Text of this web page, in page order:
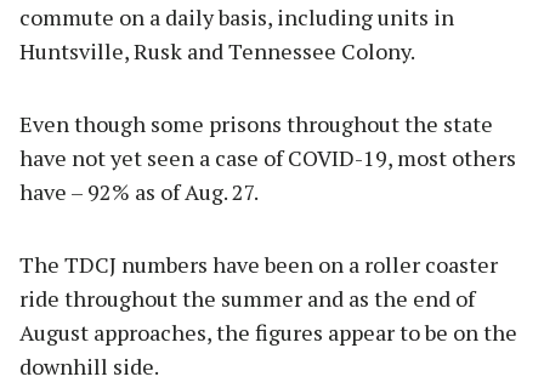
commute on a daily basis, including units in
Huntsville, Rusk and Tennessee Colony.
Even though some prisons throughout the state
have not yet seen a case of COVID-19, most others
have – 92% as of Aug. 27.
The TDCJ numbers have been on a roller coaster
ride throughout the summer and as the end of
August approaches, the figures appear to be on the
downhill side.